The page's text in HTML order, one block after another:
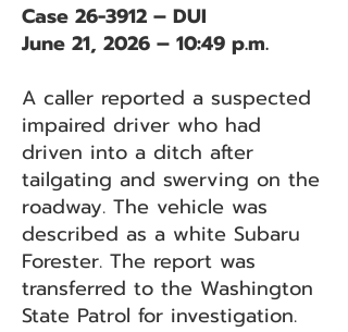
Case 26-3912 – DUI
June 21, 2026 – 10:49 p.m.
A caller reported a suspected
impaired driver who had
driven into a ditch after
tailgating and swerving on the
roadway. The vehicle was
described as a white Subaru
Forester. The report was
transferred to the Washington
State Patrol for investigation.